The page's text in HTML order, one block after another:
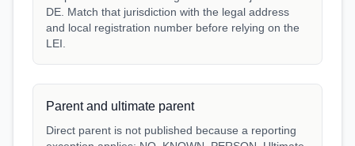
DE. Match that jurisdiction with the legal address
and local registration number before relying on the
LEI.
Parent and ultimate parent
Direct parent is not published because a reporting